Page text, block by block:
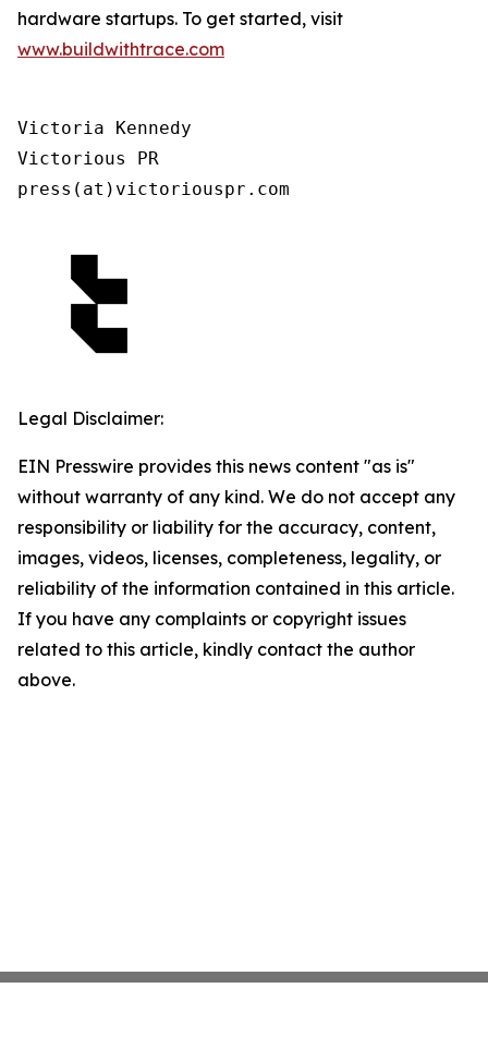
hardware startups. To get started, visit
www.buildwithtrace.com
Victoria Kennedy
Victorious PR
press(at)victoriouspr.com
Legal Disclaimer:
EIN Presswire provides this news content "as is"
without warranty of any kind. We do not accept any
responsibility or liability for the accuracy, content,
images, videos, licenses, completeness, legality, or
reliability of the information contained in this article.
If you have any complaints or copyright issues
related to this article, kindly contact the author
above.